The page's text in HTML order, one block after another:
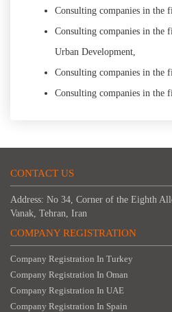
Consulting companies in the
Consulting companies in the
Urban Development,
Consulting companies in the
Consulting companies in the
CONTACT US
Address: No 34, Corner of the Eighth
Vanak, Tehran, Iran
COMPANY REGISTRATION
Company Registration In Turkey
Company Registration In Oman
Company Registration In UAE
Company Registration In Spain